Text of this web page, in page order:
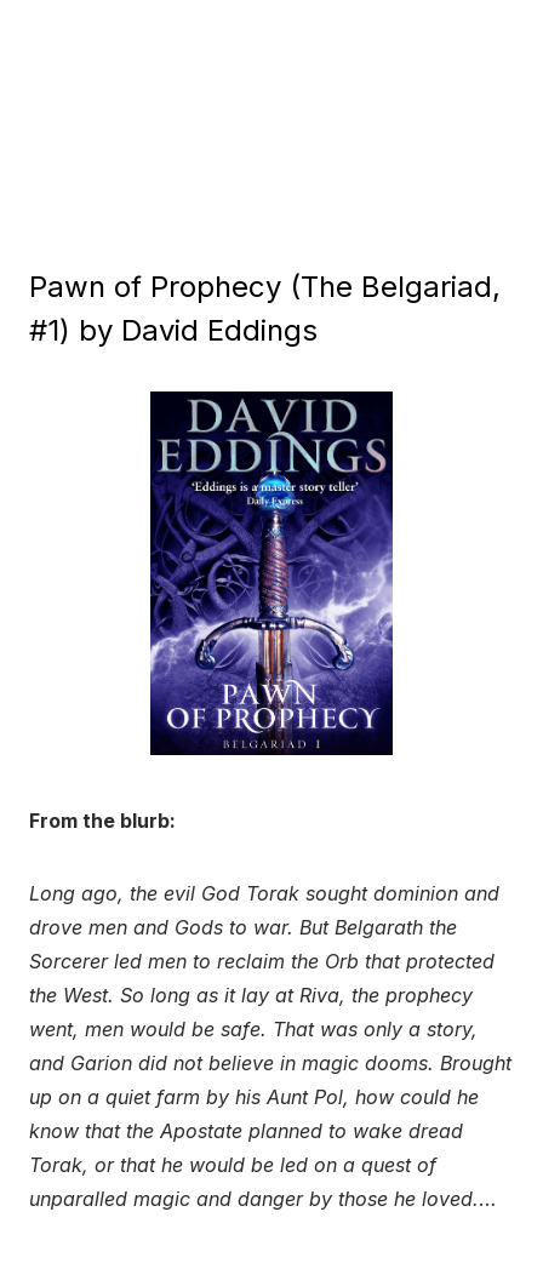
Pawn of Prophecy (The Belgariad,
#1) by David Eddings
From the blurb:
Long ago, the evil God Torak sought dominion and
drove men and Gods to war. But Belgarath the
Sorcerer led men to reclaim the Orb that protected
the West. So long as it lay at Riva, the prophecy
went, men would be safe. That was only a story,
and Garion did not believe in magic dooms. Brought
up on a quiet farm by his Aunt Pol, how could he
know that the Apostate planned to wake dread
Torak, or that he would be led on a quest of
unparalled magic and danger by those he loved.…